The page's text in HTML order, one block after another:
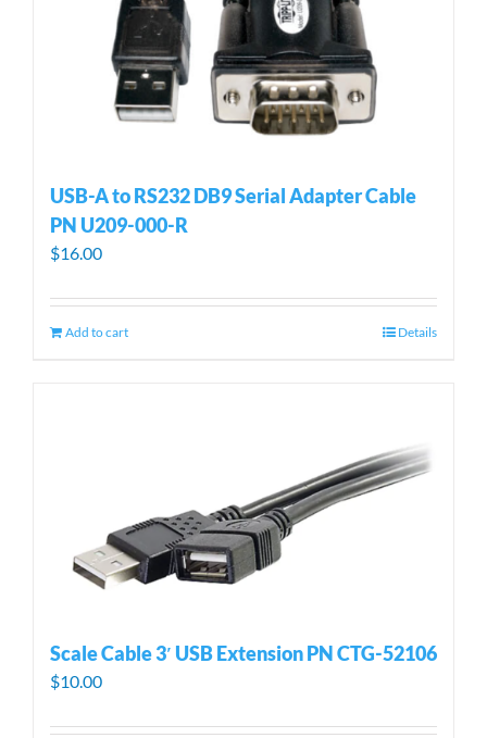
USB-A to RS232 DB9 Serial Adapter Cable
PN U209-000-R
$16.00
Add to cart Details
Scale Cable 3′ USB Extension PN CTG-52106
$10.00